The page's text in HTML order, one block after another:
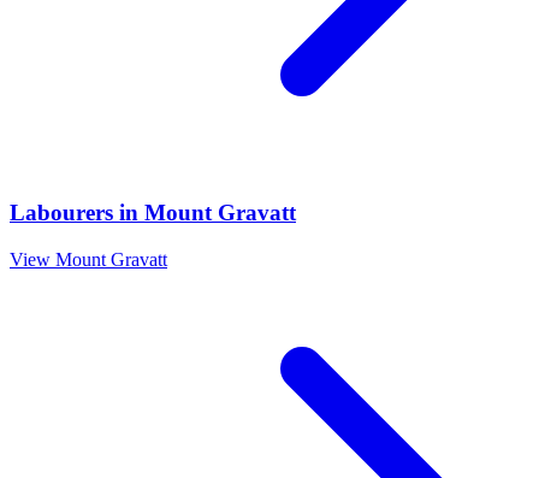
Labourers in Mount Gravatt
View Mount Gravatt